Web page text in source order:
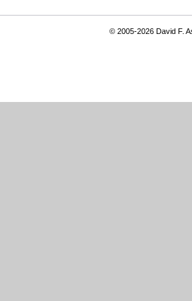
© 2005-2026 David F.